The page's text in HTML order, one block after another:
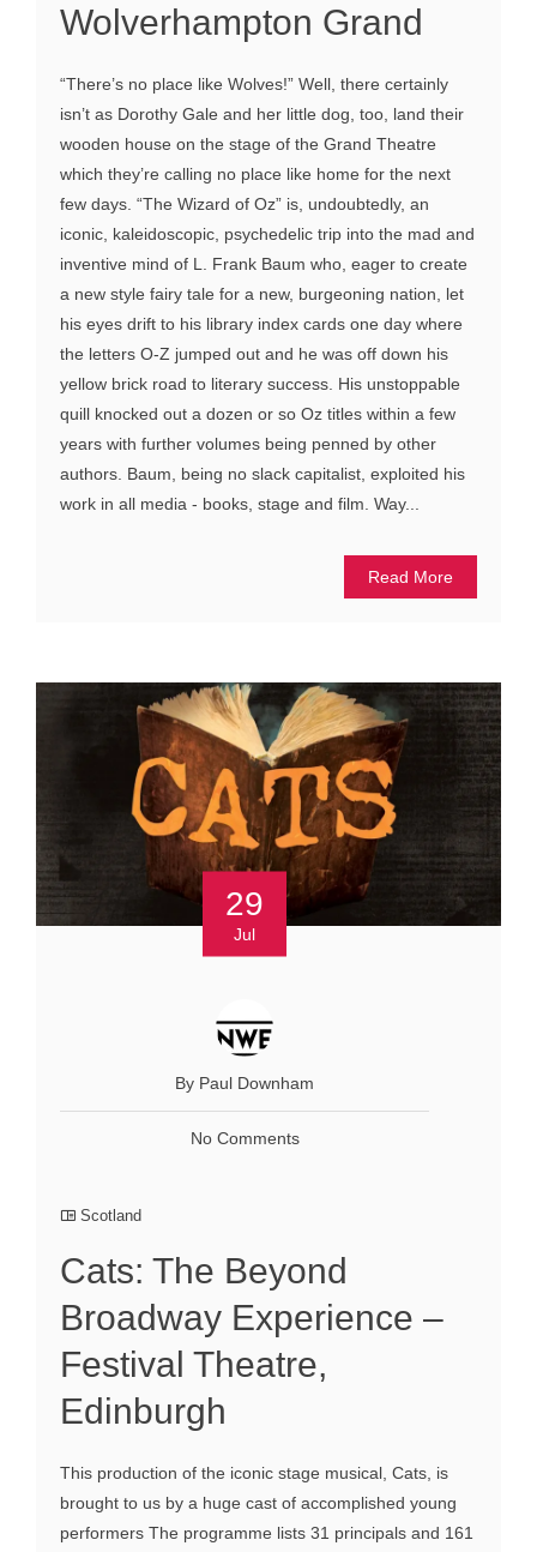
Wolverhampton Grand
“There’s no place like Wolves!” Well, there certainly
isn’t as Dorothy Gale and her little dog, too, land their
wooden house on the stage of the Grand Theatre
which they’re calling no place like home for the next
few days. “The Wizard of Oz” is, undoubtedly, an
iconic, kaleidoscopic, psychedelic trip into the mad and
inventive mind of L. Frank Baum who, eager to create
a new style fairy tale for a new, burgeoning nation, let
his eyes drift to his library index cards one day where
the letters O-Z jumped out and he was off down his
yellow brick road to literary success. His unstoppable
quill knocked out a dozen or so Oz titles within a few
years with further volumes being penned by other
authors. Baum, being no slack capitalist, exploited his
work in all media - books, stage and film. Way...
Read More
29
Jul
By Paul Downham
No Comments
Scotland
Cats: The Beyond
Broadway Experience –
Festival Theatre,
Edinburgh
This production of the iconic stage musical, Cats, is
brought to us by a huge cast of accomplished young
performers The programme lists 31 principals and 161